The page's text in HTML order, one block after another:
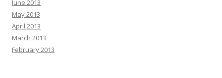
June 2013
May 2013
April 2013
March 2013
February 2013